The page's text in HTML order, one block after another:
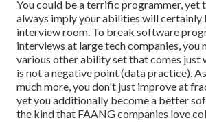
You could be a terrific programmer, yet
always imply your abilities will certainly
interview room. To break software
interviews at large tech companies, you
various other ability set that comes just
is not a negative point (data practice).
much more, you don't just improve at
yet you additionally become a better
the kind that FAANG companies love